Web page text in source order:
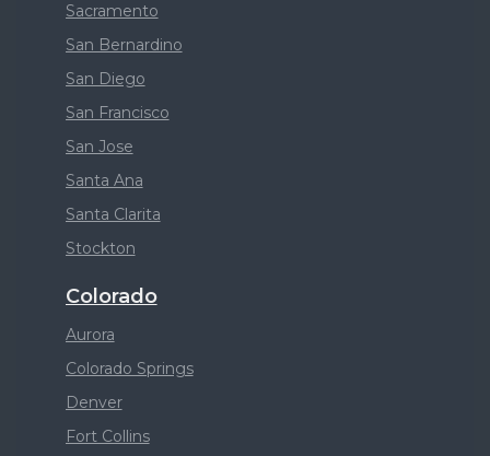
Sacramento
San Bernardino
San Diego
San Francisco
San Jose
Santa Ana
Santa Clarita
Stockton
Colorado
Aurora
Colorado Springs
Denver
Fort Collins